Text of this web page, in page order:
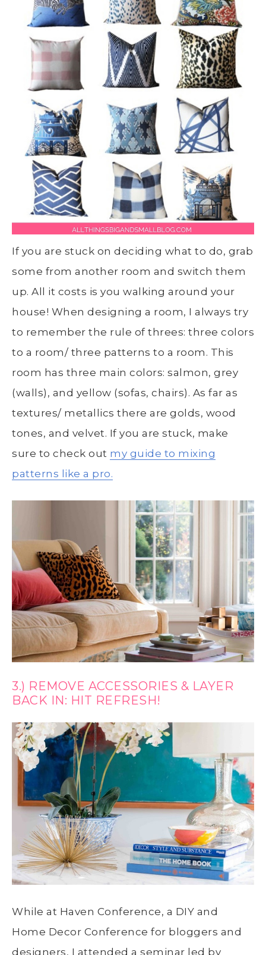
If you are stuck on deciding what to do, grab
some from another room and switch them
up. All it costs is you walking around your
house! When designing a room, I always try
to remember the rule of threes: three colors
to a room/ three patterns to a room. This
room has three main colors: salmon, grey
(walls), and yellow (sofas, chairs). As far as
textures/ metallics there are golds, wood
tones, and velvet. If you are stuck, make
sure to check out my guide to mixing
patterns like a pro.
3.) REMOVE ACCESSORIES & LAYER
BACK IN: HIT REFRESH!
While at Haven Conference, a DIY and
Home Decor Conference for bloggers and
designers, I attended a seminar led by